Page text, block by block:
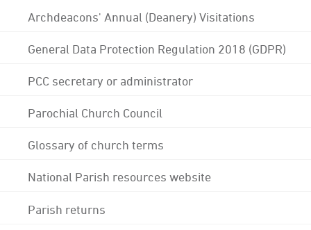
Archdeacons' Annual (Deanery) Visitations
General Data Protection Regulation 2018 (GDPR)
PCC secretary or administrator
Parochial Church Council
Glossary of church terms
National Parish resources website
Parish returns